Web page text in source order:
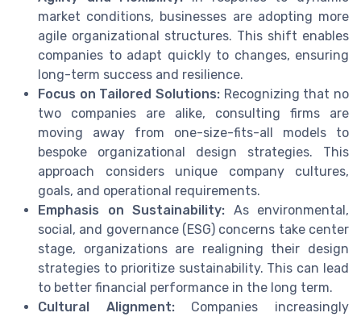
market conditions, businesses are adopting more
agile organizational structures. This shift enables
companies to adapt quickly to changes, ensuring
long-term success and resilience.
Focus on Tailored Solutions: Recognizing that no
two companies are alike, consulting firms are
moving away from one-size-fits-all models to
bespoke organizational design strategies. This
approach considers unique company cultures,
goals, and operational requirements.
Emphasis on Sustainability: As environmental,
social, and governance (ESG) concerns take center
stage, organizations are realigning their design
strategies to prioritize sustainability. This can lead
to better financial performance in the long term.
Cultural Alignment:Companies increasingly